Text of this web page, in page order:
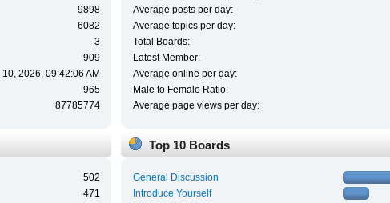
9898
6082
3
909
2026, 09:42:06 AM
965
87785774
Average posts per day:
Average topics per day:
Total Boards:
Latest Member:
Average online per day:
Male to Female Ratio:
Average page views per day:
502
471
Top 10 Boards
General Discussion
Introduce Yourself